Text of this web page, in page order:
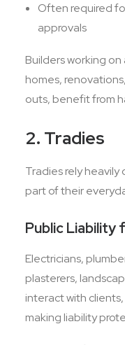
Often required
approvals
Builders working
homes,
outs, benefit from
2. Tradies
Tradies rely heavily
part of their
Public Liability
Electricians,
plasterers,
interact with
making liability